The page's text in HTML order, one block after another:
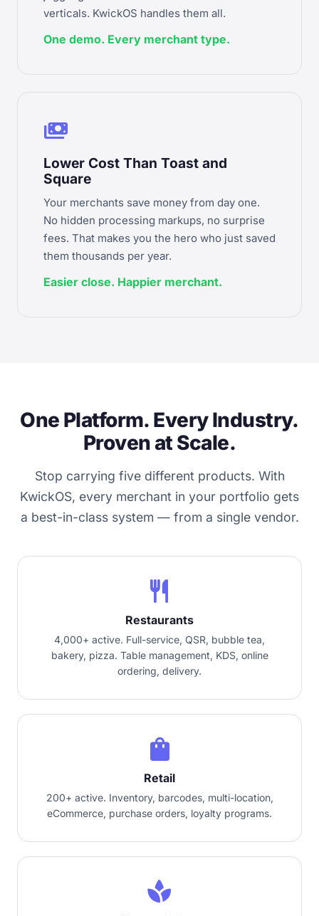
verticals. KwickOS handles them all.
One demo. Every merchant type.
payments
Lower Cost Than Toast and
Square
Your merchants save money from day one.
No hidden processing markups, no surprise
fees. That makes you the hero who just saved
them thousands per year.
Easier close. Happier merchant.
One Platform. Every Industry.
Proven at Scale.
Stop carrying five different products. With
KwickOS, every merchant in your portfolio gets
a best-in-class system — from a single vendor.
restaurant
Restaurants
4,000+ active. Full-service, QSR, bubble tea,
bakery, pizza. Table management, KDS, online
ordering, delivery.
shopping_bag
Retail
200+ active. Inventory, barcodes, multi-location,
eCommerce, purchase orders, loyalty programs.
spa